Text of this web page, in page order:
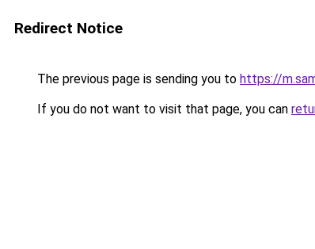
Redirect Notice
The previous page is sending you to https://
If you do not want to visit that page, you can